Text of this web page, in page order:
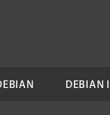
DEBIAN